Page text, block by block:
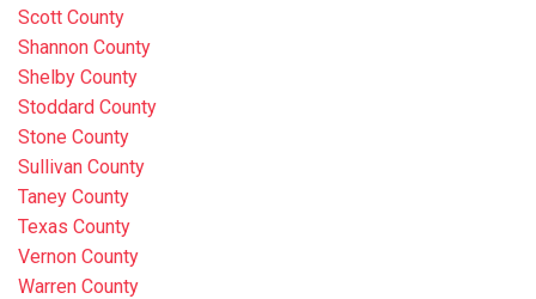
Scott County
Shannon County
Shelby County
Stoddard County
Stone County
Sullivan County
Taney County
Texas County
Vernon County
Warren County